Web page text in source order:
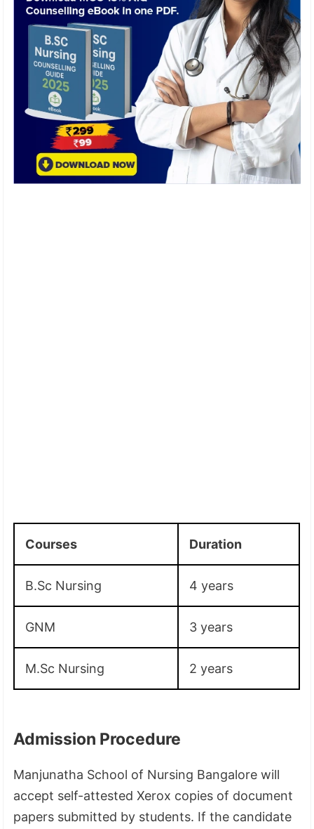
Courses Duration
B.Sc Nursing 4 years
GNM 3 years
M.Sc Nursing 2 years
Admission Procedure
Manjunatha School of Nursing Bangalore will
accept self-attested Xerox copies of document
papers submitted by students. If the candidate